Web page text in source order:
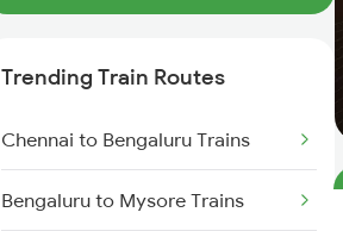
Trending Train Routes
Chennai to Bengaluru Trains
Bengaluru to Mysore Trains